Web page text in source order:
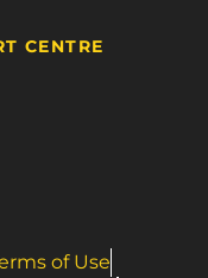
CENTRE
of Use